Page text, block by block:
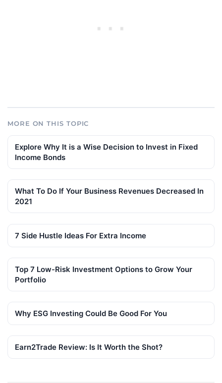
MORE ON THIS TOPIC
Explore Why It is a Wise Decision to Invest in Fixed
Income Bonds
What To Do If Your Business Revenues Decreased In
2021
7 Side Hustle Ideas For Extra Income
Top 7 Low-Risk Investment Options to Grow Your
Portfolio
Why ESG Investing Could Be Good For You
Earn2Trade Review: Is It Worth the Shot?